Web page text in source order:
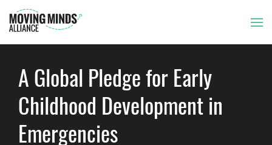
THE ISSUE
OUR APPROACH
A Global Pledge for Early
Childhood Development in
Emergencies